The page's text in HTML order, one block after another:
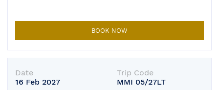
BOOK NOW
Date
16 Feb 2027
Trip Code
MMI 05/27LT